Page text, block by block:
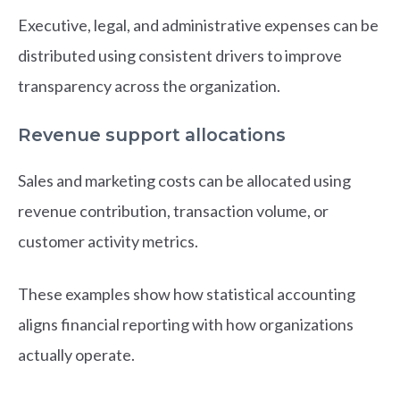
Executive, legal, and administrative expenses can be
distributed using consistent drivers to improve
transparency across the organization.
Revenue support allocations
Sales and marketing costs can be allocated using
revenue contribution, transaction volume, or
customer activity metrics.
These examples show how statistical accounting
aligns financial reporting with how organizations
actually operate.